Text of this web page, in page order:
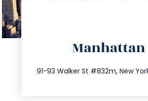
Manhattan
91-93 Walker St #832m, New
212.404.7681
info@trustsandestate.com